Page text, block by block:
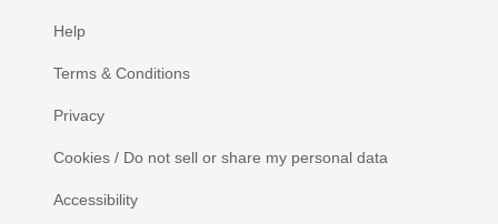
Help
Terms & Conditions
Privacy
Cookies / Do not sell or share my personal data
Accessibility